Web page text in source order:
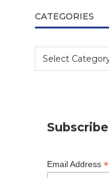
CATEGORIES
Subscribe
Email Address *